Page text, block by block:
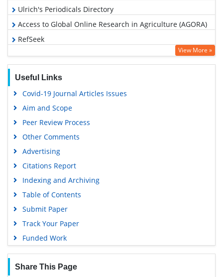
Ulrich's Periodicals Directory
Access to Global Online Research in Agriculture (AGORA)
RefSeek
Hamdard University
Scholarsteer
SWB online catalog
View More »
Useful Links
Covid-19 Journal Articles Issues
Aim and Scope
Peer Review Process
Other Comments
Advertising
Citations Report
Indexing and Archiving
Table of Contents
Submit Paper
Track Your Paper
Funded Work
Share This Page